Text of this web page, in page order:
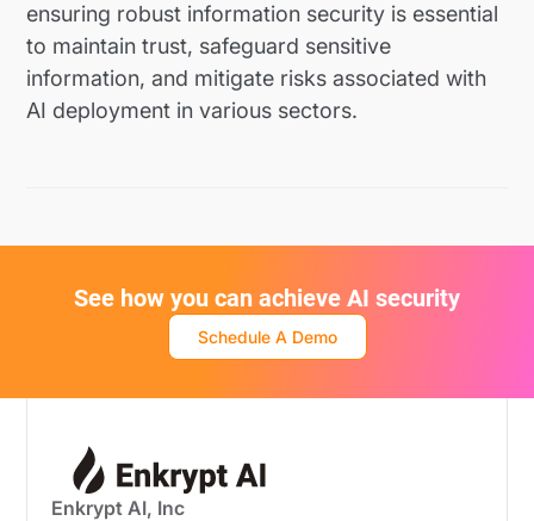
ensuring robust information security is essential
to maintain trust, safeguard sensitive
information, and mitigate risks associated with
AI deployment in various sectors.
See how you can achieve AI security
Schedule A Demo
Enkrypt AI, Inc